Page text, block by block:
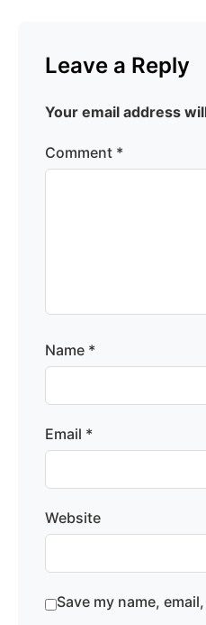
Leave a Reply
Your email address
Comment *
Name *
Email *
Website
Save my name,